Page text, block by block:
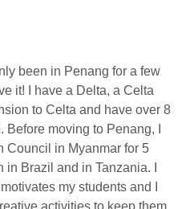
been in Penang for a few
it! I have a Delta, a Celta
to Celta and have over 8
moving to Penang, I
Council in Myanmar for 5
Brazil and in Tanzania. I
my students and I
activities to keep them